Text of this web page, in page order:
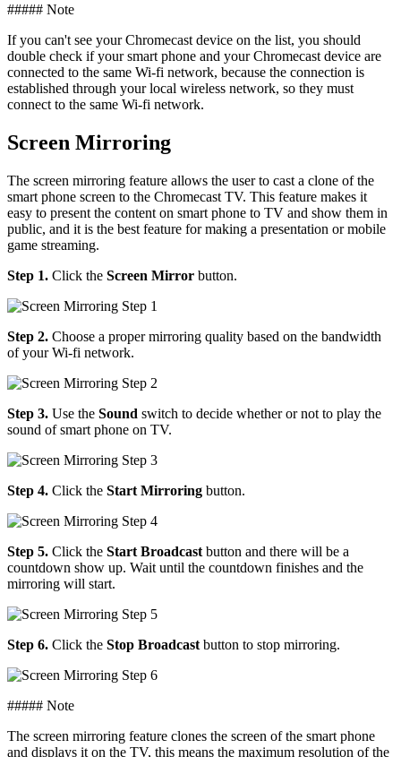
##### Note
If you can't see your Chromecast device on the list, you should
double check if your smart phone and your Chromecast device are
connected to the same Wi-fi network, because the connection is
established through your local wireless network, so they must
connect to the same Wi-fi network.
Screen Mirroring
The screen mirroring feature allows the user to cast a clone of the
smart phone screen to the Chromecast TV. This feature makes it
easy to present the content on smart phone to TV and show them in
public, and it is the best feature for making a presentation or mobile
game streaming.
Step 1. Click the Screen Mirror button.
Step 2. Choose a proper mirroring quality based on the bandwidth
of your Wi-fi network.
Step 3. Use the Sound switch to decide whether or not to play the
sound of smart phone on TV.
Step 4. Click the Start Mirroring button.
Step 5. Click the Start Broadcast button and there will be a
countdown show up. Wait until the countdown finishes and the
mirroring will start.
Step 6. Click the Stop Broadcast button to stop mirroring.
##### Note
The screen mirroring feature clones the screen of the smart phone
and displays it on the TV, this means the maximum resolution of the